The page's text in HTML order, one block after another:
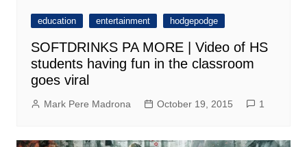
education entertainment hodgepodge
SOFTDRINKS PA MORE | Video of HS
students having fun in the classroom
goes viral
Mark Pere Madrona October 19, 2015 1